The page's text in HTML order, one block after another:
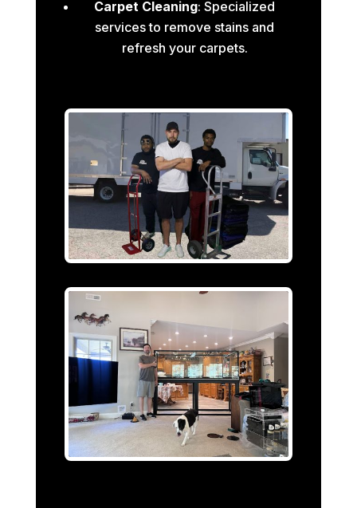
Carpet Cleaning: Specialized
services to remove stains and
refresh your carpets.